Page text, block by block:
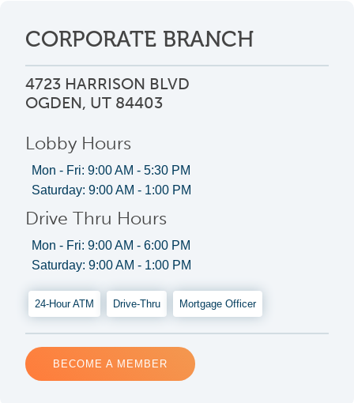
CORPORATE BRANCH
4723 HARRISON BLVD
OGDEN, UT 84403
Lobby Hours
Mon - Fri: 9:00 AM - 5:30 PM
Saturday: 9:00 AM - 1:00 PM
Drive Thru Hours
Mon - Fri: 9:00 AM - 6:00 PM
Saturday: 9:00 AM - 1:00 PM
24-Hour ATM Drive-Thru Mortgage Officer
BECOME A MEMBER